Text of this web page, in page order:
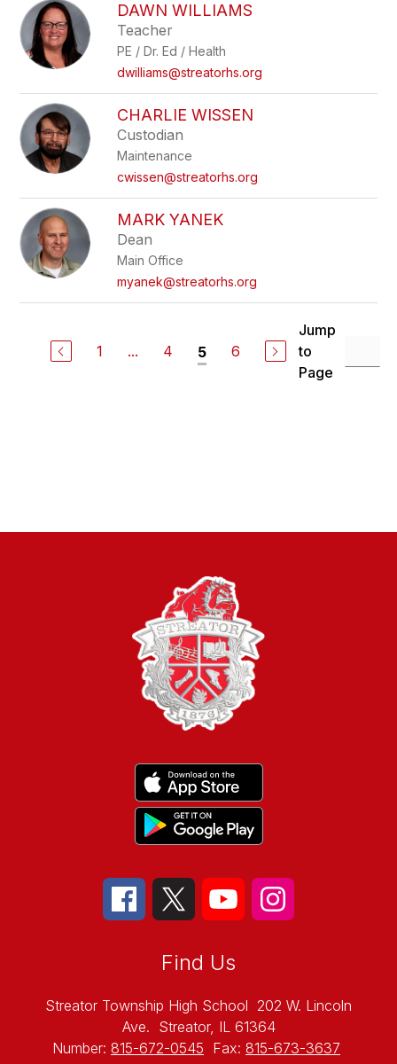
DAWN WILLIAMS
Teacher
PE / Dr. Ed / Health
dwilliams@streatorhs.org
CHARLIE WISSEN
Custodian
Maintenance
cwissen@streatorhs.org
MARK YANEK
Dean
Main Office
myanek@streatorhs.org
1 ... 4 5 6
Jump
to
Page
Find Us
Streator Township High School 202 W. Lincoln
Ave. Streator, IL 61364
Number: 815-672-0545 Fax: 815-673-3637